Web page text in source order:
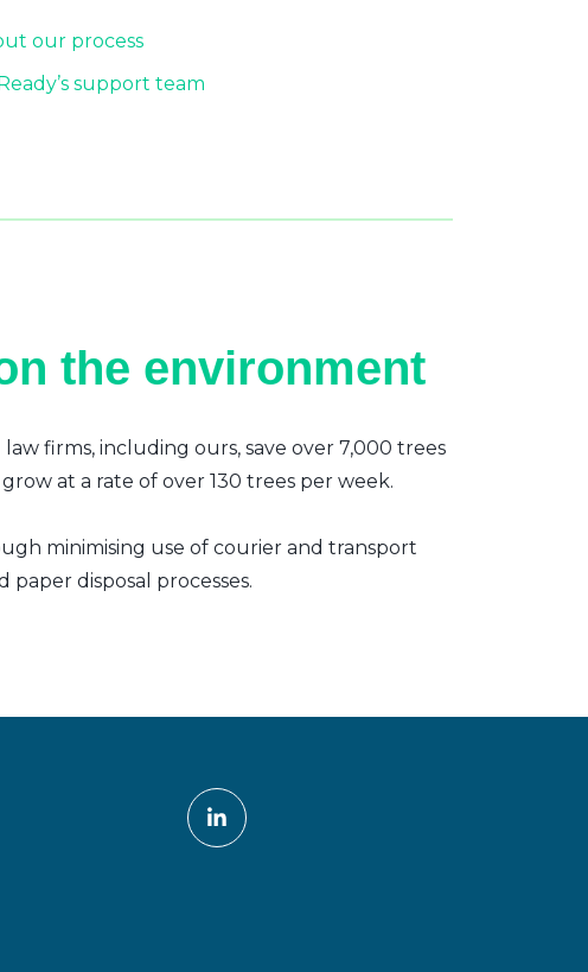
our process
support team
the environment
firms, including ours, save over 7,000 trees
at a rate of over 130 trees per week.
minimising use of courier and transport
paper disposal processes.